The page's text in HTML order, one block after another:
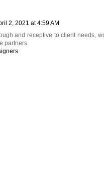
2, 2021 at 4:59 AM
and receptive to client needs,
partners.